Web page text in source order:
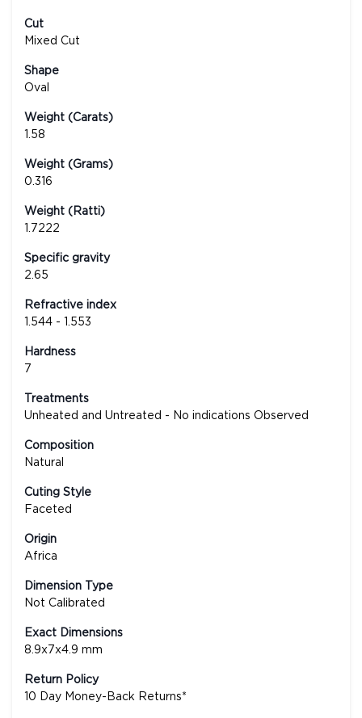
Cut
Mixed Cut
Shape
Oval
Weight (Carats)
1.58
Weight (Grams)
0.316
Weight (Ratti)
1.7222
Specific gravity
2.65
Refractive index
1.544 - 1.553
Hardness
7
Treatments
Unheated and Untreated - No indications Observed
Composition
Natural
Cuting Style
Faceted
Origin
Africa
Dimension Type
Not Calibrated
Exact Dimensions
8.9x7x4.9 mm
Return Policy
10 Day Money-Back Returns*